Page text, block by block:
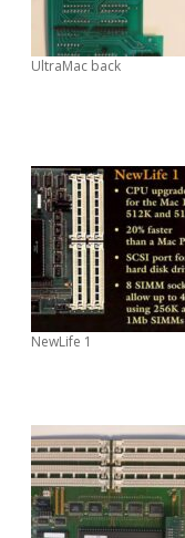
UltraMac back
NewLife 1